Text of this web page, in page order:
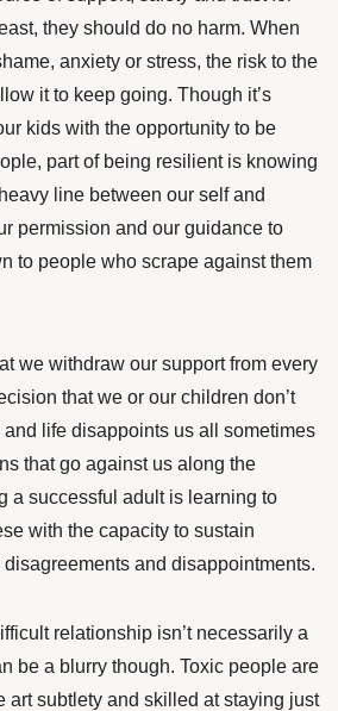
they should do no harm. When
anxiety or stress, the risk to the
it to keep going. Though it’s
kids with the opportunity to be
part of being resilient is knowing
line between our self and
permission and our guidance to
to people who scrape against them
we withdraw our support from every
that we or our children don’t
and life disappoints us all sometimes
that go against us along the
a successful adult is learning to
with the capacity to sustain
and disappointments.
relationship isn’t necessarily a
be a blurry though. Toxic people are
art subtlety and skilled at staying just